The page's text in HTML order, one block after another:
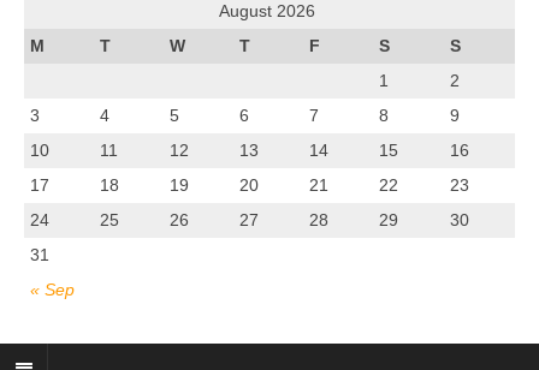
August 2026
M
T W T F S S
« Sep
1
2
3
4 5 6 7 8
9
10
11 12 13 14 15
16
17
18 19 20 21 22
23
24
25 26 27 28 29
30
31